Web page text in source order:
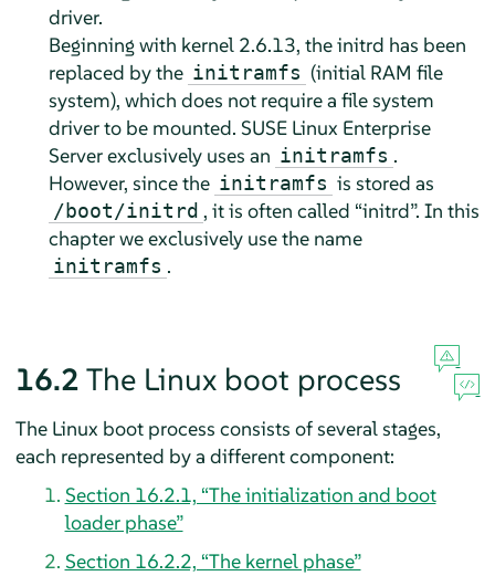
driver.
Beginning with kernel 2.6.13, the initrd has been
replaced by the initramfs (initial RAM file
system), which does not require a file system
driver to be mounted. SUSE Linux Enterprise
Serverexclusively uses an initramfs .
However, since the initramfs is stored as
/boot/initrd , it is often called “initrd”. In this
chapter we exclusively use the name
initramfs .
16.2 The Linux boot process
The Linux boot process consists of several stages,
each represented by a different component:
Section 16.2.1, “The initialization and boot
loader phase”
Section 16.2.2, “The kernel phase”